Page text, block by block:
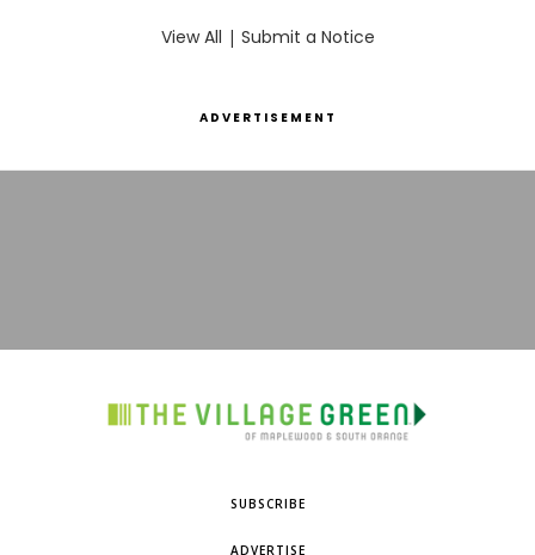
View All | Submit a Notice
ADVERTISEMENT
SUBSCRIBE
ADVERTISE